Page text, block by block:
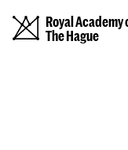
Royal Academy
The Hague